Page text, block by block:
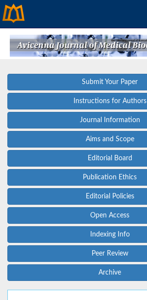
Submit Your Paper
Instructions for Authors
Journal Information
Aims and Scope
Editorial Board
Publication Ethics
Editorial Policies
Open Access
Indexing Info
Peer Review
Archive